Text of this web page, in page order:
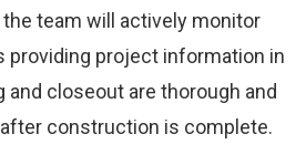
team will actively monitor
providing project information in
closeout are thorough and
construction is complete.